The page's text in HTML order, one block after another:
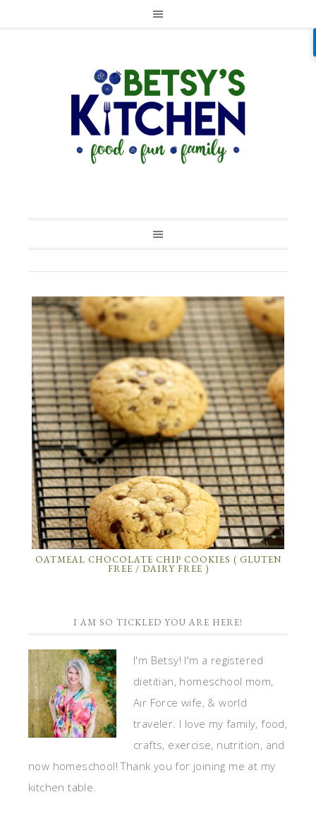
OATMEAL CHOCOLATE CHIP COOKIES ( GLUTEN
FREE / DAIRY FREE )
I AM SO TICKLED YOU ARE HERE!
I'm Betsy! I'm a registered
dietitian, homeschool mom,
Air Force wife, & world
traveler. I love my family, food,
crafts, exercise, nutrition, and
now homeschool! Thank you for joining me at my
kitchen table.